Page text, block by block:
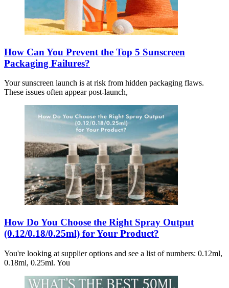
How Can You Prevent the Top 5 Sunscreen
Packaging Failures?
Your sunscreen launch is at risk from hidden packaging flaws.
These issues often appear post-launch,
How Do You Choose the Right Spray Output
(0.12/0.18/0.25ml) for Your Product?
You're looking at supplier options and see a list of numbers: 0.12ml,
0.18ml, 0.25ml. You